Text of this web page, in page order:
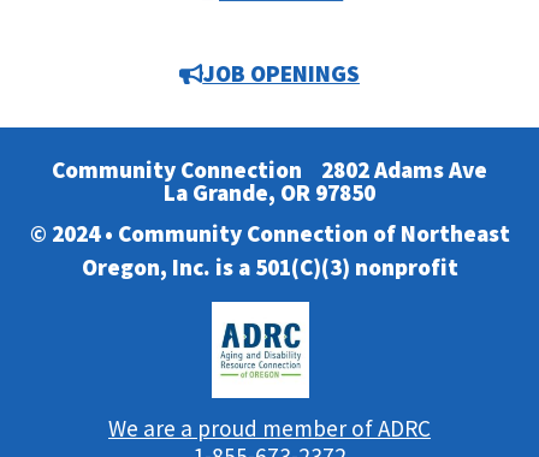
JOB OPENINGS
Community Connection 2802 Adams Ave
La Grande, OR 97850
© 2024 • Community Connection of Northeast
Oregon, Inc. is a 501(C)(3) nonprofit
We are a proud member of ADRC